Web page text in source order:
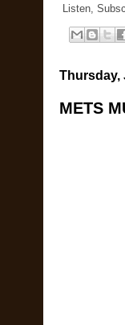
Listen,
Thursday,
METS